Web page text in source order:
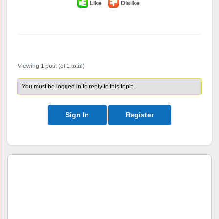
Like Dislike
Viewing 1 post (of 1 total)
You must be logged in to reply to this topic.
Sign In Register